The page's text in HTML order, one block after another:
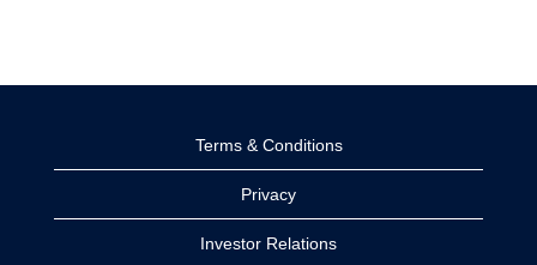
Terms & Conditions
Privacy
Investor Relations